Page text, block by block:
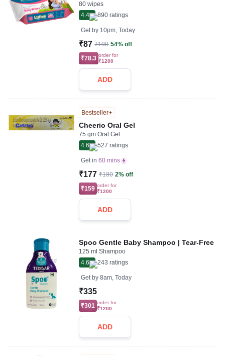
80 wipes
4.4
890 ratings
Get by 10pm, Today
₹87 ₹190 54% off
₹78.3 order for
₹1200
ADD
Bestseller
Cheerio Oral Gel
75 gm Oral Gel
4.6
527 ratings
Get in 60 mins
₹177 ₹180 2% off
₹159 order for
₹1200
ADD
Spoo Gentle Baby Shampoo | Tear-Free
125 ml Shampoo
4.6
243 ratings
Get by 8am, Today
₹335
₹301 order for
₹1200
ADD